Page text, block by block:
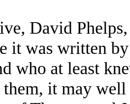
David
it was written by
who at least
it may